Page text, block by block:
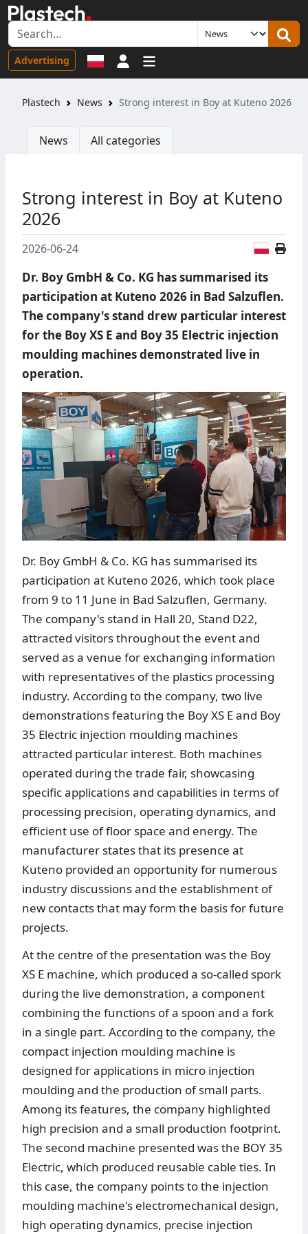
Advertising Sign in
Plastech News Strong interest in Boy at Kuteno 2026
News All categories
Strong interest in Boy at Kuteno
2026
2026-06-24
Dr. Boy GmbH & Co. KG has summarised its
participation at Kuteno 2026 in Bad Salzuflen.
The company's stand drew particular interest
for the Boy XS E and Boy 35 Electric injection
moulding machines demonstrated live in
operation.
Dr. Boy GmbH & Co. KG has summarised its
participation at Kuteno 2026, which took place
from 9 to 11 June in Bad Salzuflen, Germany.
The company's stand in Hall 20, Stand D22,
attracted visitors throughout the event and
served as a venue for exchanging information
with representatives of the plastics processing
industry. According to the company, two live
demonstrations featuring the Boy XS E and Boy
35 Electric injection moulding machines
attracted particular interest. Both machines
operated during the trade fair, showcasing
specific applications and capabilities in terms of
processing precision, operating dynamics, and
efficient use of floor space and energy. The
manufacturer states that its presence at
Kuteno provided an opportunity for numerous
industry discussions and the establishment of
new contacts that may form the basis for future
projects.
At the centre of the presentation was the Boy
XS E machine, which produced a so-called spork
during the live demonstration, a component
combining the functions of a spoon and a fork
in a single part. According to the company, the
compact injection moulding machine is
designed for applications in micro injection
moulding and the production of small parts.
Among its features, the company highlighted
high precision and a small production footprint.
The second machine presented was the BOY 35
Electric, which produced reusable cable ties. In
this case, the company points to the injection
moulding machine's electromechanical design,
high operating dynamics, precise injection